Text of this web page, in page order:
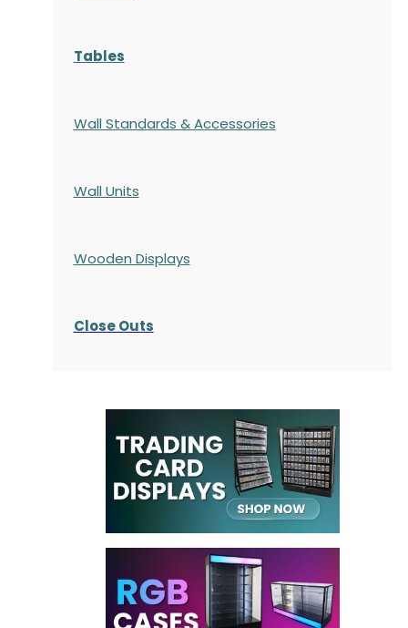
Tables
Wall Standards & Accessories
Wall Units
Wooden Displays
Close Outs